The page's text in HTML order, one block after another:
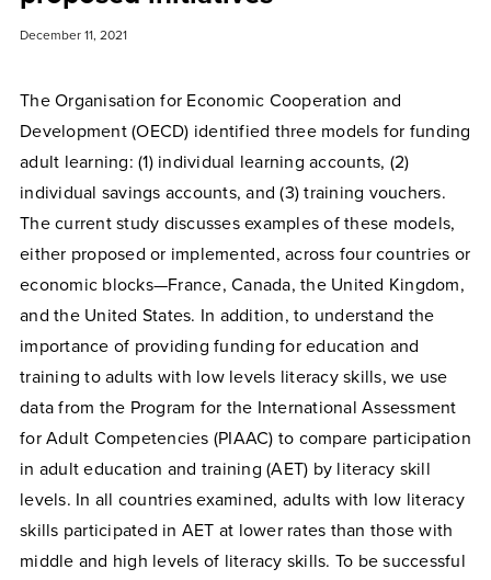
December 11, 2021
The Organisation for Economic Cooperation and
Development (OECD) identified three models for funding
adult learning: (1) individual learning accounts, (2)
individual savings accounts, and (3) training vouchers.
The current study discusses examples of these models,
either proposed or implemented, across four countries or
economic blocks—France, Canada, the United Kingdom,
and the United States. In addition, to understand the
importance of providing funding for education and
training to adults with low levels literacy skills, we use
data from the Program for the International Assessment
for Adult Competencies (PIAAC) to compare participation
in adult education and training (AET) by literacy skill
levels. In all countries examined, adults with low literacy
skills participated in AET at lower rates than those with
middle and high levels of literacy skills. To be successful